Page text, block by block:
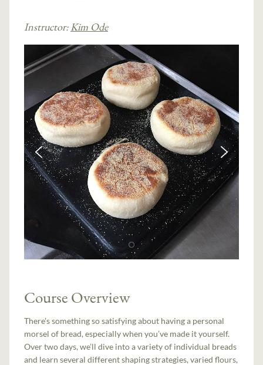
Instructor: Kim Ode
Course Overview
There’s something so satisfying about having a personal
morsel of bread, especially when you’ve made it yourself.
Over two days, we’ll dive into a variety of individual breads
and learn several different shaping strategies, varied flours,